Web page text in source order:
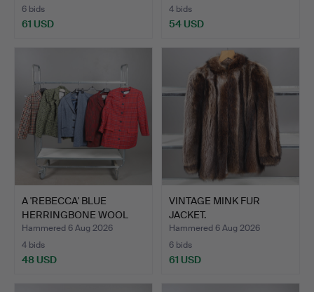
6 bids
61 USD
4 bids
54 USD
A 'REBECCA' BLUE
HERRINGBONE WOOL
SUIT AND…
Hammered 6 Aug 2026
4 bids
48 USD
VINTAGE MINK FUR
JACKET.
Hammered 6 Aug 2026
6 bids
61 USD